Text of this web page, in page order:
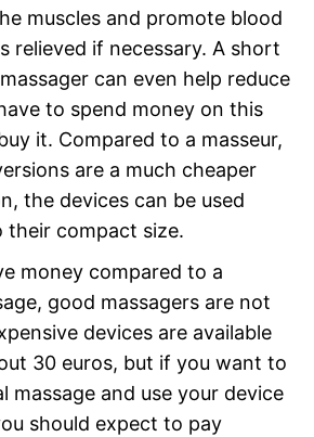
muscles and promote blood
relieved if necessary. A short
can even help reduce
to spend money on this
it. Compared to a masseur,
are a much cheaper
the devices can be used
compact size.
money compared to a
good massagers are not
devices are available
30 euros, but if you want to
massage and use your device
should expect to pay